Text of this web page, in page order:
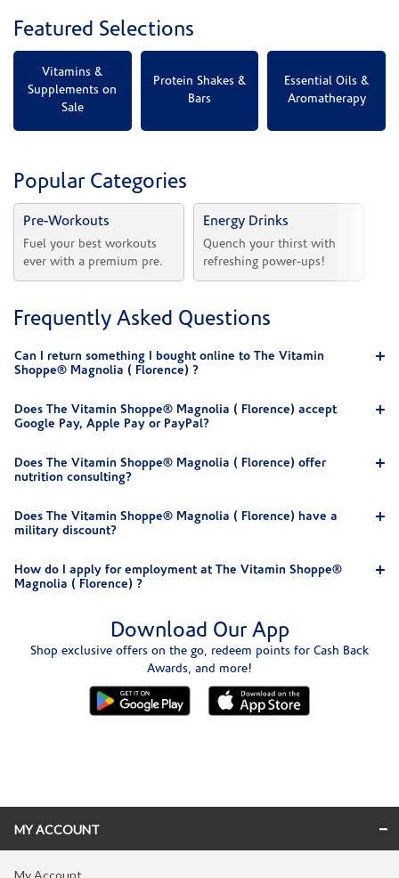
Featured Selections
Vitamins &
Supplements on
Sale
Protein Shakes &
Bars
Essential Oils &
Aromatherapy
Popular Categories
Pre-Workouts
Fuel your best workouts
ever with a premium pre.
Energy Drinks
Quench your thirst with
refreshing power-ups!
Frequently Asked Questions
Can I return something I bought online to The Vitamin
Shoppe® Magnolia ( Florence) ?
Does The Vitamin Shoppe® Magnolia ( Florence) accept
Google Pay, Apple Pay or PayPal?
Does The Vitamin Shoppe® Magnolia ( Florence) offer
nutrition consulting?
Does The Vitamin Shoppe® Magnolia ( Florence) have a
military discount?
How do I apply for employment at The Vitamin Shoppe®
Magnolia ( Florence) ?
Download Our App
Shop exclusive offers on the go, redeem points for Cash Back
Awards, and more!
MY ACCOUNT